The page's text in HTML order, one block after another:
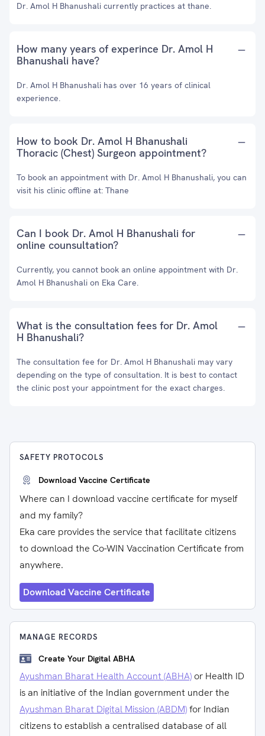
Dr. Amol H Bhanushali currently practices at thane.
How many years of experince Dr. Amol H
Bhanushali have?
Dr. Amol H Bhanushali has over 16 years of clinical
experience.
How to book Dr. Amol H Bhanushali
Thoracic (Chest) Surgeon appointment?
To book an appointment with Dr. Amol H Bhanushali, you can
visit his clinic offline at: Thane
Can I book Dr. Amol H Bhanushali for
online counsultation?
Currently, you cannot book an online appointment with Dr.
Amol H Bhanushali on Eka Care.
What is the consultation fees for Dr. Amol
H Bhanushali?
The consultation fee for Dr. Amol H Bhanushali may vary
depending on the type of consultation. It is best to contact
the clinic post your appointment for the exact charges.
SAFETY PROTOCOLS
Download Vaccine Certificate
Where can I download vaccine certificate for myself
and my family?
Eka care provides the service that facilitate citizens
to download the Co-WIN Vaccination Certificate from
anywhere.
Download Vaccine Certificate
MANAGE RECORDS
Create Your Digital ABHA
Ayushman Bharat Health Account (ABHA) or Health ID
is an initiative of the Indian government under the
Ayushman Bharat Digital Mission (ABDM)for Indian
citizens to establish a centralised database of all